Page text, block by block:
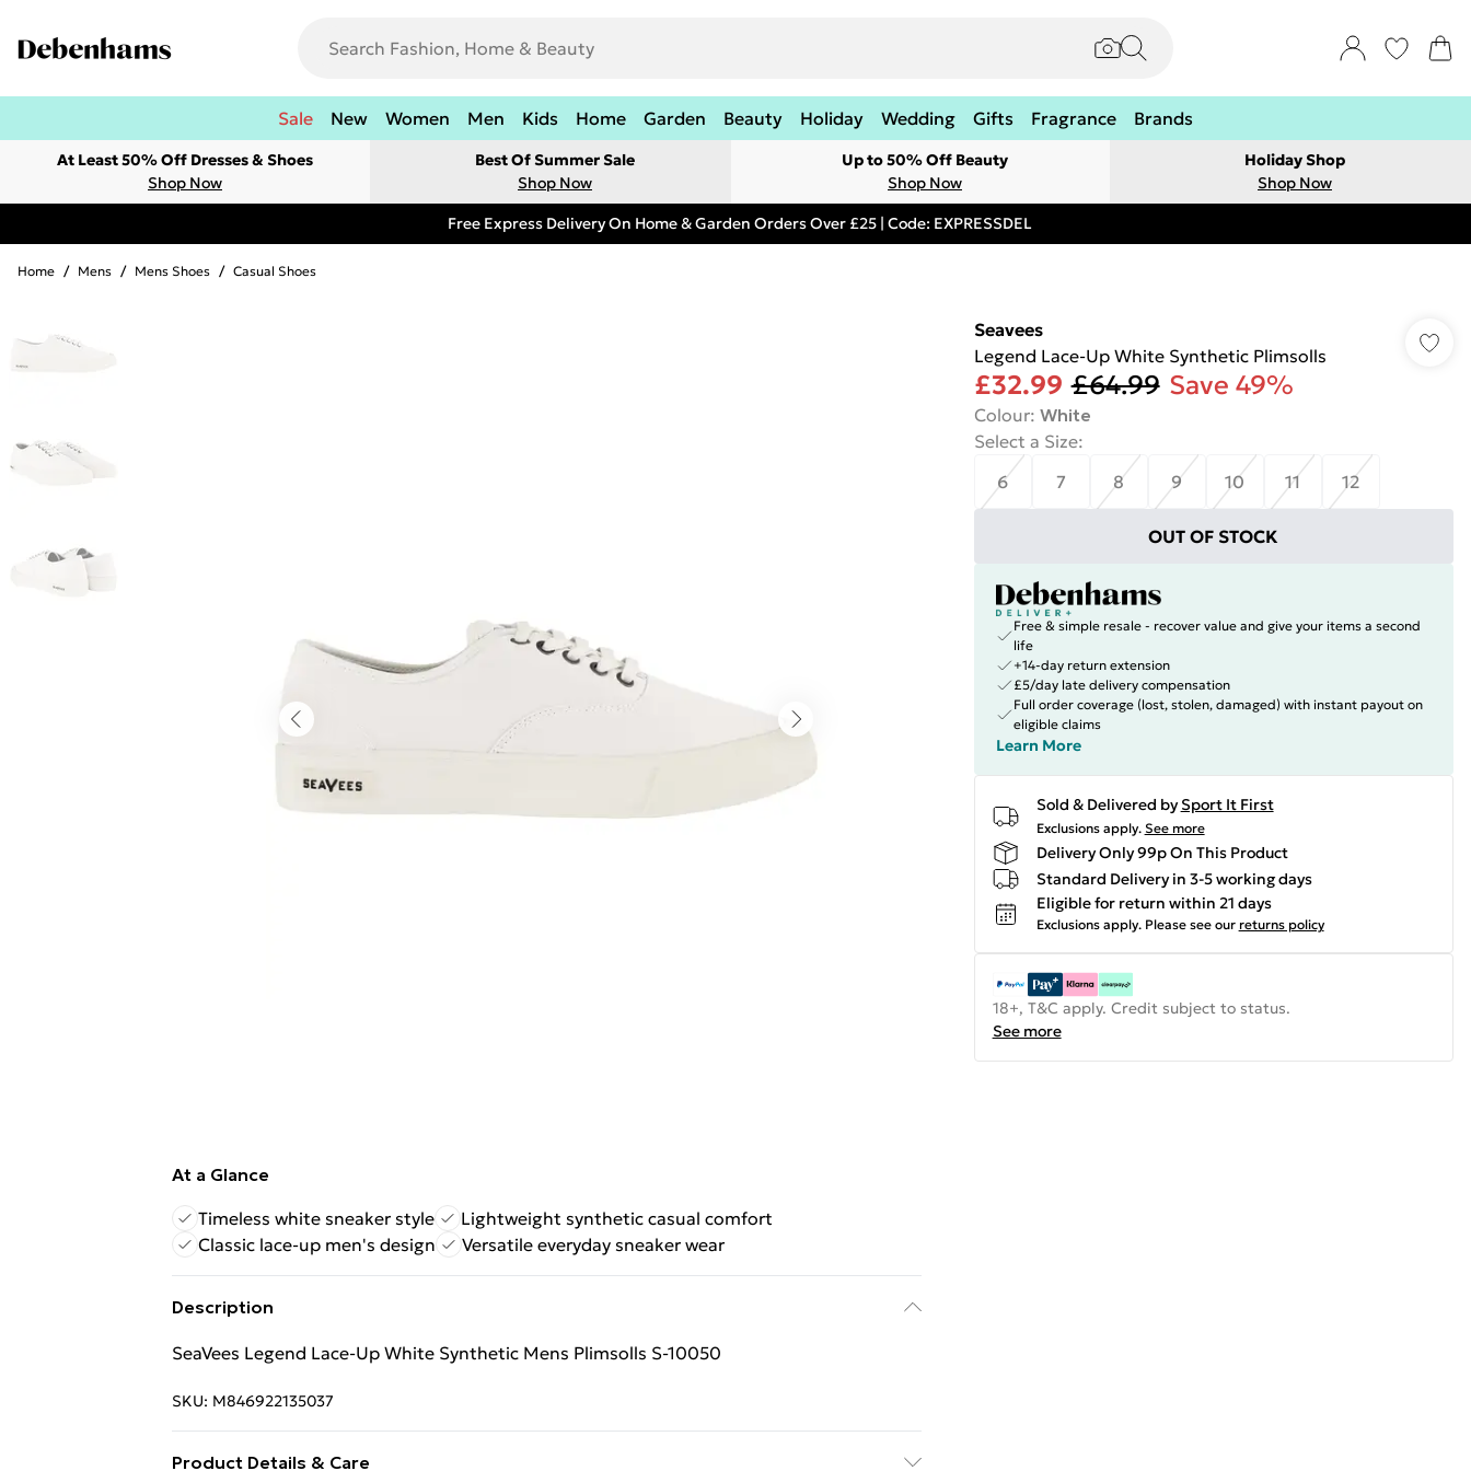
Sale New Women Men Kids Home Garden Beauty Holiday Wedding Gifts Fragrance Brands
At Least 50% Off Dresses & Shoes
Shop Now
Best Of Summer Sale
Shop Now
Up to 50% Off Beauty
Shop Now
Holiday Shop
Shop Now
Free Express Delivery On Home & Garden Orders Over £25 | Code: EXPRESSDEL
Home / Mens / Mens Shoes / Casual Shoes
At a Glance
Timeless white sneaker style
Lightweight synthetic casual comfort
Classic lace-up men's design
Versatile everyday sneaker wear
Description
SeaVees Legend Lace-Up White Synthetic Mens Plimsolls S-10050
SKU: M846922135037
Product Details & Care
Seavees
Legend Lace-Up White Synthetic Plimsolls
£32.99 £64.99 Save 49%
Colour: White
Select a Size:
6
7 8 9 10 11 12
OUT OF STOCK
Free & simple resale - recover value and give your items a second
life
+14-day return extension
£5/day late delivery compensation
Full order coverage (lost, stolen, damaged) with instant payout on
eligible claims
Learn More
Sold & Delivered by Sport It First
Exclusions apply. See more
Delivery Only 99p On This Product
Standard Delivery in 3-5 working days
Eligible for return within 21 days
Exclusions apply. Please see our returns policy
18+, T&C apply. Credit subject to status.
See more